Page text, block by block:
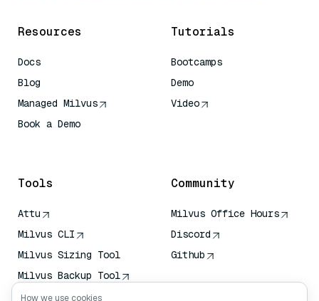
Resources
Docs
Blog
Managed Milvus
Book a Demo
Tutorials
Bootcamps
Demo
Video
Tools
Attu
Milvus CLI
Milvus Sizing Tool
Milvus Backup Tool
Vector Transport
Community
Milvus Office Hours
Discord
Github
How we use cookies